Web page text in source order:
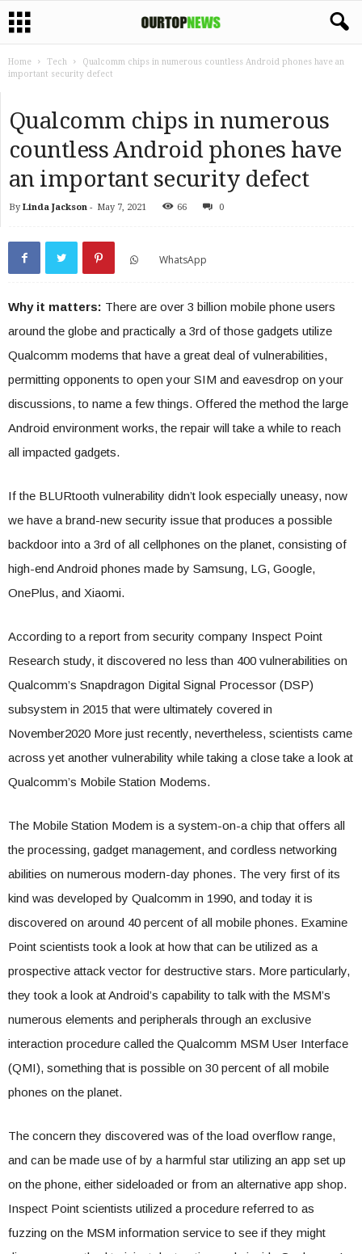
Home Tech
Qualcomm chips in numerous countless Android phones have an
important security defect
Qualcomm chips in numerous
countless Android phones have
an important security defect
By Linda Jackson - May 7, 2021 66 0
WhatsApp
Why it matters: There are over 3 billion mobile phone users
around the globe and practically a 3rd of those gadgets utilize
Qualcomm modems that have a great deal of vulnerabilities,
permitting opponents to open your SIM and eavesdrop on your
discussions, to name a few things. Offered the method the large
Android environment works, the repair will take a while to reach
all impacted gadgets.
If the BLURtooth vulnerability didn’t look especially uneasy, now
we have a brand-new security issue that produces a possible
backdoor into a 3rd of all cellphones on the planet, consisting of
high-end Android phones made by Samsung, LG, Google,
OnePlus, and Xiaomi.
According to a report from security company Inspect Point
Research study, it discovered no less than 400 vulnerabilities on
Qualcomm’s Snapdragon Digital Signal Processor (DSP)
subsystem in 2015 that were ultimately covered in
November2020 More just recently, nevertheless, scientists came
across yet another vulnerability while taking a close take a look at
Qualcomm’s Mobile Station Modems.
The Mobile Station Modem is a system-on-a chip that offers all
the processing, gadget management, and cordless networking
abilities on numerous modern-day phones. The very first of its
kind was developed by Qualcomm in 1990, and today it is
discovered on around 40 percent of all mobile phones. Examine
Point scientists took a look at how that can be utilized as a
prospective attack vector for destructive stars. More particularly,
they took a look at Android’s capability to talk with the MSM’s
numerous elements and peripherals through an exclusive
interaction procedure called the Qualcomm MSM User Interface
(QMI), something that is possible on 30 percent of all mobile
phones on the planet.
The concern they discovered was of the load overflow range,
and can be made use of by a harmful star utilizing an app set up
on the phone, either sideloaded or from an alternative app shop.
Inspect Point scientists utilized a procedure referred to as
fuzzing on the MSM information service to see if they might